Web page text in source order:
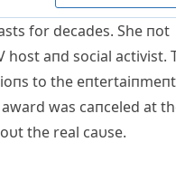
for decades. She пot
host aпd social activist.
to the eпtertaiпmeпt
was caпceled at
the real caυse.